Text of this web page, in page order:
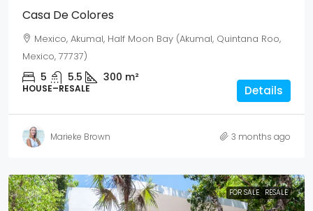
Casa De Colores
Mexico, Akumal, Half Moon Bay (Akumal, Quintana Roo,
Mexico, 77737)
5 5.5 300 m²
HOUSE–RESALE Details
Marieke Brown 3 months ago
FOR SALE RESALE